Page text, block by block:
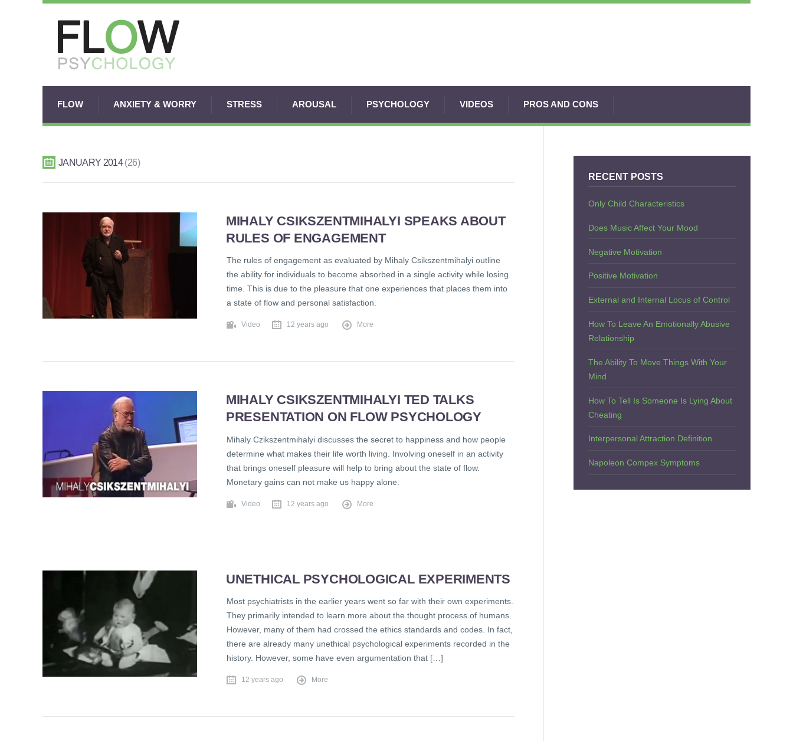
FLOW ANXIETY & WORRY STRESS AROUSAL PSYCHOLOGY VIDEOS PROS AND CONS
JANUARY 2014 26
MIHALY CSIKSZENTMIHALYI SPEAKS ABOUT
RULES OF ENGAGEMENT
The rules of engagement as evaluated by Mihaly Csikszentmihalyi outline
the ability for individuals to become absorbed in a single activity while losing
time. This is due to the pleasure that one experiences that places them into
a state of flow and personal satisfaction.
Video 12 years ago More
MIHALY CSIKSZENTMIHALYI TED TALKS
PRESENTATION ON FLOW PSYCHOLOGY
Mihaly Czikszentmihalyi discusses the secret to happiness and how people
determine what makes their life worth living. Involving oneself in an activity
that brings oneself pleasure will help to bring about the state of flow.
Monetary gains can not make us happy alone.
Video 12 years ago More
UNETHICAL PSYCHOLOGICAL EXPERIMENTS
Most psychiatrists in the earlier years went so far with their own experiments.
They primarily intended to learn more about the thought process of humans.
However, many of them had crossed the ethics standards and codes. In fact,
there are already many unethical psychological experiments recorded in the
history. However, some have even argumentation that […]
12 years ago More
RECENT POSTS
Only Child Characteristics
Does Music Affect Your Mood
Negative Motivation
Positive Motivation
External and Internal Locus of Control
How To Leave An Emotionally Abusive
Relationship
The Ability To Move Things With Your
Mind
How To Tell Is Someone Is Lying About
Cheating
Interpersonal Attraction Definition
Napoleon Compex Symptoms